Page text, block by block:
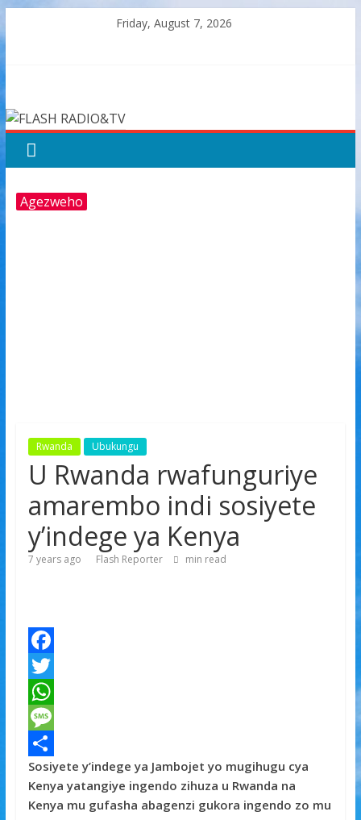
to
Friday, August 7, 2026
RADIO&TV
Agezweho
Rwanda Ubukungu
U Rwanda rwafunguriye
amarembo indi sosiyete
y’indege ya Kenya
7 years ago Flash Reporter min read
F
a
c
e
b
o
T
w
t
t
W
h
a
t
M
e
s
S
h
Sosiyete y’indege ya Jambojet yo mugihugu cya
Kenya yatangiye ingendo zihuza u Rwanda na
Kenya mu gufasha abagenzi gukora ingendo zo mu